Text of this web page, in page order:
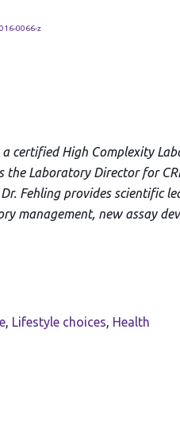
0066-z
certified High Complexity
the Laboratory Director for
Fehling provides scientific
management, new assay
, Lifestyle choices, Health